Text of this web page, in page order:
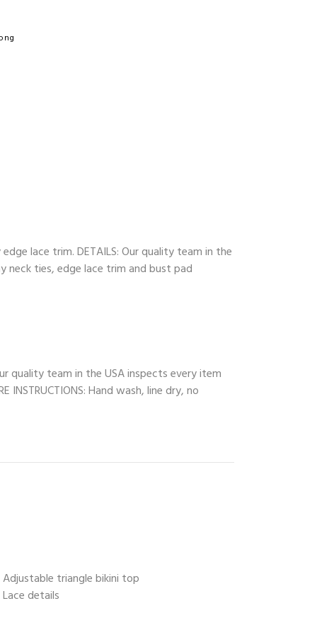
lace trim. DETAILS: Our quality team in the
neck ties, edge lace trim and bust pad
quality team in the USA inspects every item
Hand wash, line dry, no
Adjustable triangle bikini top
Lace details